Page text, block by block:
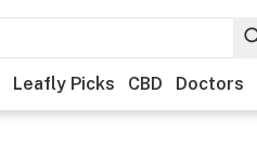
Leafly Picks CBD Doctors